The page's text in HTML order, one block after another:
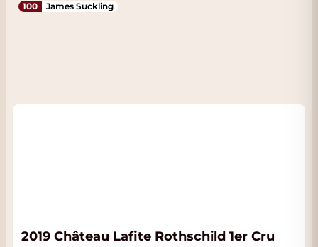
100 James Suckling
2019 Château Lafite Rothschild 1er Cru